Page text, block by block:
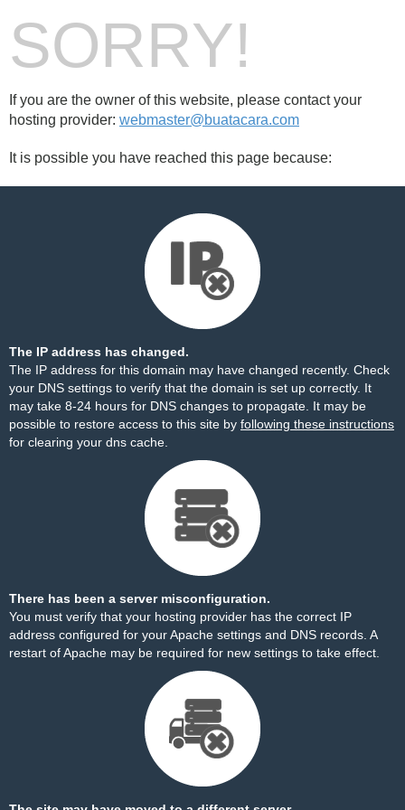
SORRY!
If you are the owner of this website, please contact your
hosting provider: webmaster@buatacara.com
It is possible you have reached this page because:
The IP address has changed.
The IP address for this domain may have changed recently. Check
your DNS settings to verify that the domain is set up correctly. It
may take 8-24 hours for DNS changes to propagate. It may be
possible to restore access to this site by following these instructions
for clearing your dns cache.
There has been a server misconfiguration.
You must verify that your hosting provider has the correct IP
address configured for your Apache settings and DNS records. A
restart of Apache may be required for new settings to take effect.